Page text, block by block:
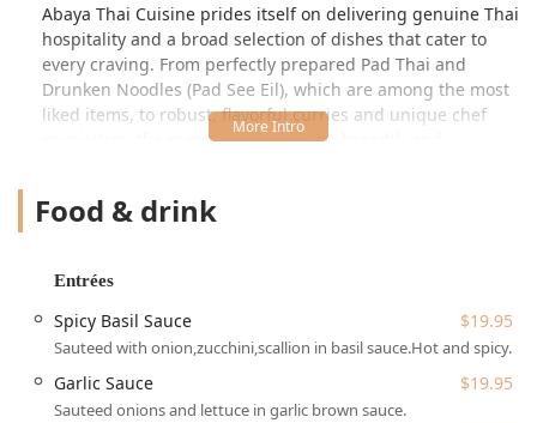
Abaya Thai Cuisine prides itself on delivering genuine Thai
hospitality and a broad selection of dishes that cater to
every craving. From perfectly prepared Pad Thai and
Drunken Noodles (Pad See Eil), which are among the most
liked items, to robust, flavorful curries and unique chef
specialties, the menu showcases the breadth and
something for everyone, including an array of vegetarian
go-to spot for both an intimate dine-in experience and
reliable takeout or delivery.
While the seating capacity is described by customers as
intimate—around 20 seats—this only adds to the cozy
atmosphere, making a sit-down meal feel special and
Food & drink
Entrées
Spicy Basil Sauce $19.95
Sauteed with onion,zucchini,scallion in basil sauce.Hot and spicy.
Garlic Sauce $19.95
Sauteed onions and lettuce in garlic brown sauce.